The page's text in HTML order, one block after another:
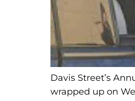
Davis Street’s
wrapped up on